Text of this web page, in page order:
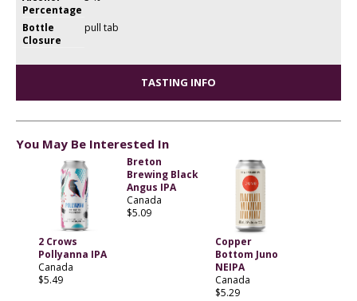
Percentage
Bottle
Closure
pull tab
TASTING INFO
You May Be Interested In
2 Crows
Pollyanna IPA
Canada
$5.49
Breton
Brewing Black
Angus IPA
Canada
$5.09
Copper
Bottom Juno
NEIPA
Canada
$5.29